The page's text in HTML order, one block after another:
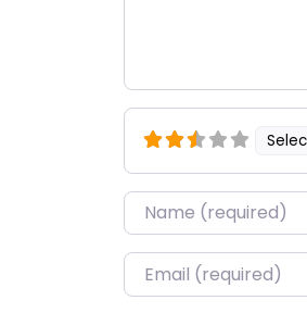
Name*
Email*